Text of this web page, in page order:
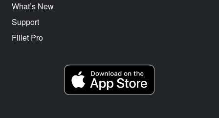
What’s New
Support
Fillet Pro